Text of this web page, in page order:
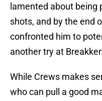
lamented about being
shots, and by the end
confronted him to
another try at
While Crews makes
who can pull a good